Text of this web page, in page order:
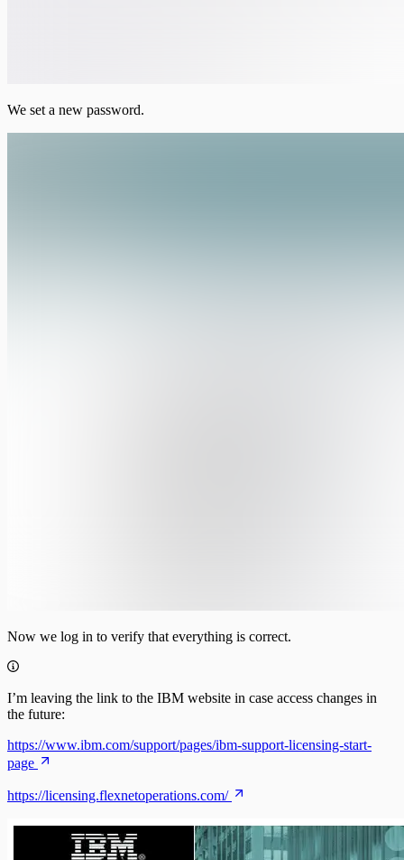
We set a new password.
Now we log in to verify that everything is correct.
I’m leaving the link to the IBM website in case access changes in
the future:
https://www.ibm.com/support/pages/ibm-support-licensing-start-
page
https://licensing.flexnetoperations.com/